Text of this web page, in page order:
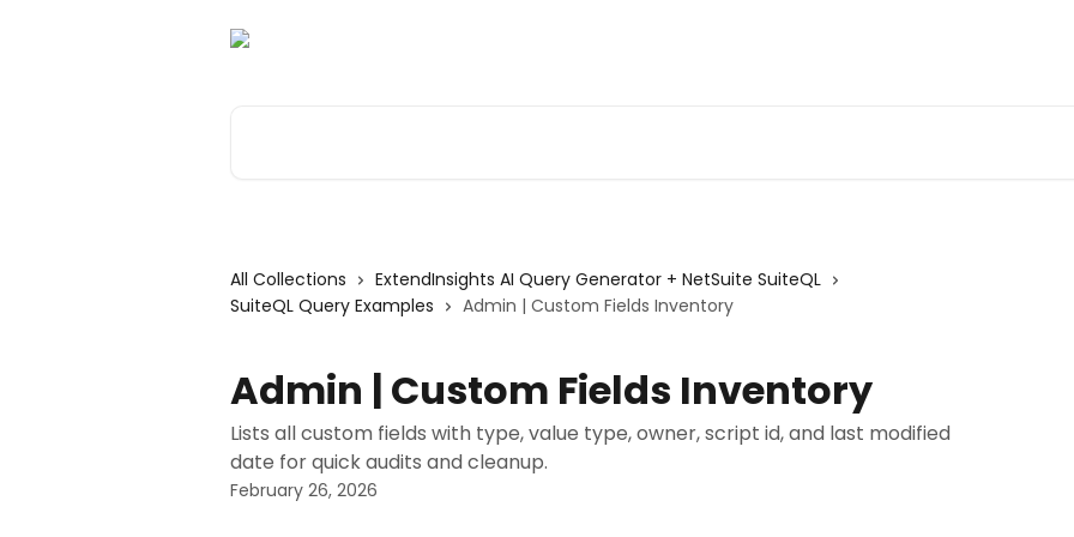
All Collections
ExtendInsights AI Query Generator + NetSuite SuiteQL
SuiteQL Query Examples
Admin | Custom Fields Inventory
Admin | Custom Fields Inventory
Lists all custom fields with type, value type, owner, script id, and last modified
date for quick audits and cleanup.
February 26, 2026